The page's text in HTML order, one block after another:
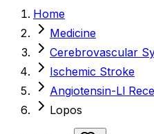
Home
Medicine
Cerebrovascular
Ischemic Stroke
Angiotensin-Ll
Lopos